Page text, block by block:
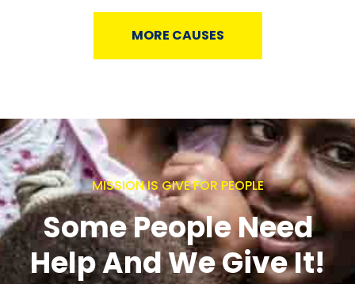
MORE CAUSES
MISSION IS GIVE FOR PEOPLE
Some People Need
Help And We Give It!